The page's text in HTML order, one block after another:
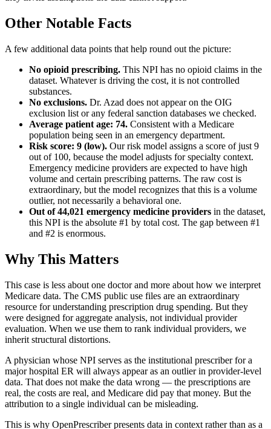
Other Notable Facts
A few additional data points that help round out the picture:
No opioid prescribing. This NPI has no opioid claims in the
dataset. Whatever is driving the cost, it is not controlled
substances.
No exclusions. Dr. Azad does not appear on the OIG
exclusion list or any federal sanction databases we checked.
Average patient age: 74. Consistent with a Medicare
population being seen in an emergency department.
Risk score: 9 (low). Our risk model assigns a score of just 9
out of 100, because the model adjusts for specialty context.
Emergency medicine providers are expected to have high
volume and certain prescribing patterns. The raw cost is
extraordinary, but the model recognizes that this is a volume
outlier, not necessarily a behavioral one.
Out of44,021 emergency medicine providers in the dataset,
this NPI is the absolute #1 by total cost. The gap between #1
and #2 is enormous.
Why This Matters
This case is less about one doctor and more about how we interpret
Medicare data. The CMS public use files are an extraordinary
resource for understanding prescription drug spending. But they
were designed for aggregate analysis, not individual provider
evaluation. When we use them to rank individual providers, we
inherit structural distortions.
A physician whose NPI serves as the institutional prescriber for a
major hospital ER will always appear as an outlier in provider-level
data. That does not make the data wrong — the prescriptions are
real, the costs are real, and Medicare did pay that money. But the
attribution to a single individual can be misleading.
This is why OpenPrescriber presents data in context rather than as a